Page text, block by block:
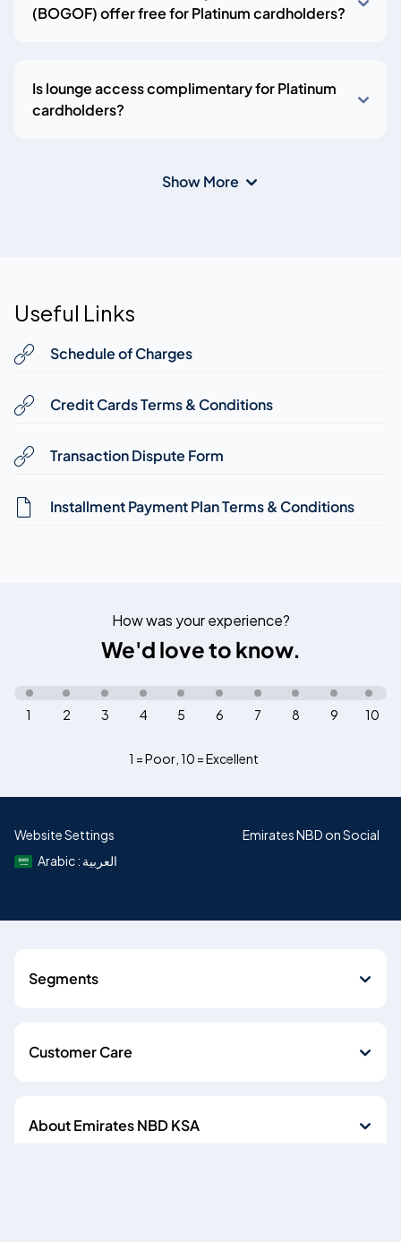
(BOGOF) offer free for Platinum cardholders?
Is lounge access complimentary for Platinum
cardholders?
Show More
Useful Links
Schedule of Charges
Credit Cards Terms & Conditions
Transaction Dispute Form
Installment Payment Plan Terms & Conditions
How was your experience?
We'd love to know.
1 = Poor, 10 = Excellent
10
9
8
7
6
5
4
3
2
1
Website Settings
Arabic : العربية
Emirates NBD on Social
Segments
Customer Care
About Emirates NBD KSA